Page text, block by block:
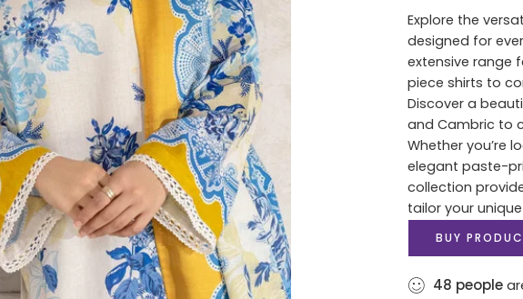
Explore the
designed for
extensive range
piece shirts to
Discover a
and Cambric to
Whether you’re
elegant paste-
collection
tailor your
BUY
48 people